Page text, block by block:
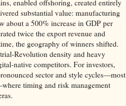
enabled offshoring, created entirely
substantial value: manufacturing
about a 500% increase in GDP per
twice the export revenue and
the geography of winners shifted.
density and heavy
competitors. For investors,
sector and style cycles—most
timing and risk management